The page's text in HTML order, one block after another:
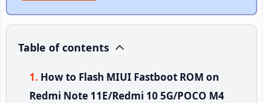
Table of contents
How to Flash MIUI Fastboot ROM on
Redmi Note 11E/Redmi 10 5G/POCO M4